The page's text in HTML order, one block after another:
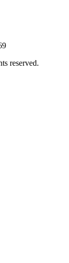
reserved.